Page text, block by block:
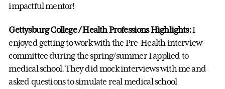
impactful mentor!
Gettysburg College / Health Professions Highlights:I
enjoyed getting to work with the Pre-Health interview
committee during the spring/summer I applied to
medical school. They did mock interviews with me and
asked questions to simulate real medical school